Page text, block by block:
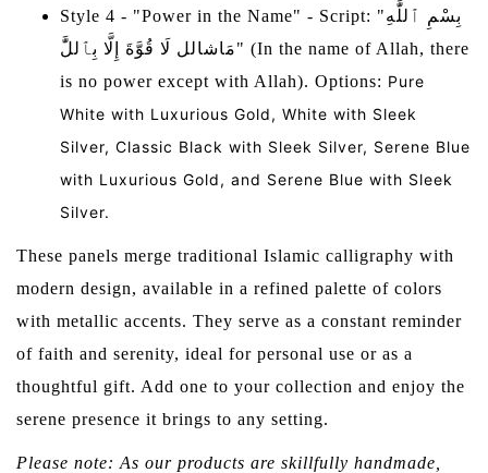
Style 4 - "Power in the Name" - Script: "بِسْمِ ٱللَّٰهِ
مَاشالل لَا قُوَّةَ إِلَّا بِٱللَّٰ" (In the name of Allah, there
is no power except with Allah). Options: Pure
White with Luxurious Gold, White with Sleek
Silver, Classic Black with Sleek Silver, Serene Blue
with Luxurious Gold, and Serene Blue with Sleek
Silver.
These panels merge traditional Islamic calligraphy with
modern design, available in a refined palette of colors
with metallic accents. They serve as a constant reminder
of faith and serenity, ideal for personal use or as a
thoughtful gift. Add one to your collection and enjoy the
serene presence it brings to any setting.
Please note: As our products are skillfully handmade,